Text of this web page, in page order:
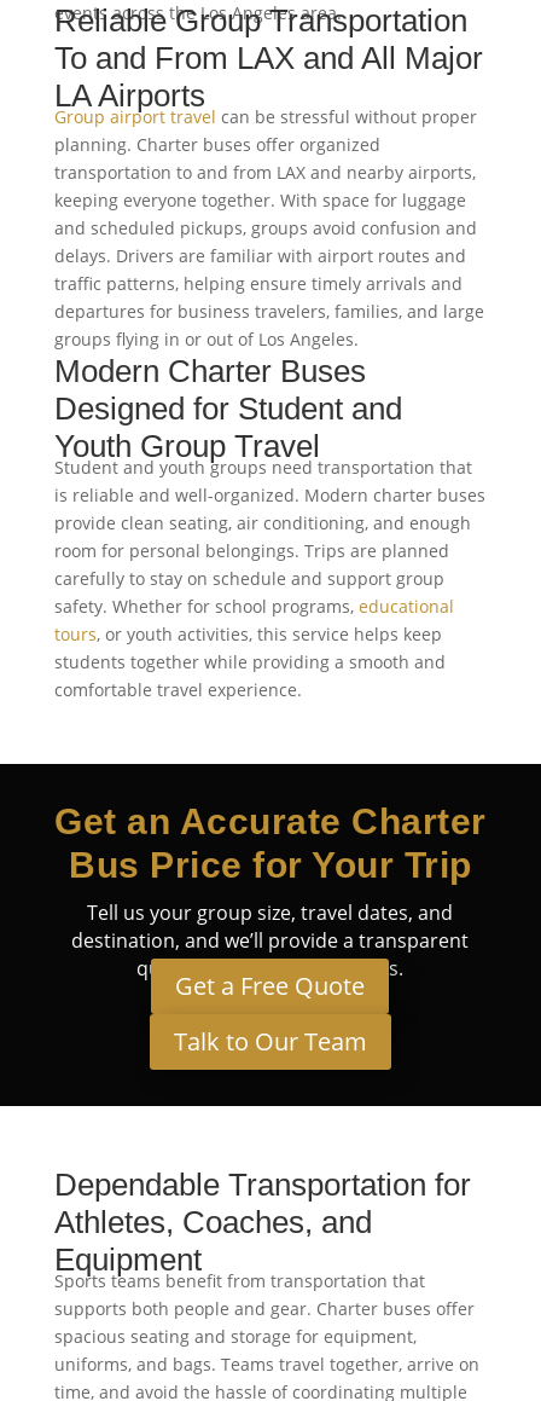
events across the Los Angeles area.
Reliable Group Transportation
To and From LAX and All Major
LA Airports
Group airport travel can be stressful without proper
planning. Charter buses offer organized
transportation to and from LAX and nearby airports,
keeping everyone together. With space for luggage
and scheduled pickups, groups avoid confusion and
delays. Drivers are familiar with airport routes and
traffic patterns, helping ensure timely arrivals and
departures for business travelers, families, and large
groups flying in or out of Los Angeles.
Modern Charter Buses
Designed for Student and
Youth Group Travel
Student and youth groups need transportation that
is reliable and well-organized. Modern charter buses
provide clean seating, air conditioning, and enough
room for personal belongings. Trips are planned
carefully to stay on schedule and support group
safety. Whether for school programs, educational
tours, or youth activities, this service helps keep
students together while providing a smooth and
comfortable travel experience.
Get an Accurate Charter
Bus Price for Your Trip
Tell us your group size, travel dates, and
destination, and we’ll provide a transparent
quote tailored to your needs.
Get a Free Quote
Talk to Our Team
Dependable Transportation for
Athletes, Coaches, and
Equipment
Sports teams benefit from transportation that
supports both people and gear. Charter buses offer
spacious seating and storage for equipment,
uniforms, and bags. Teams travel together, arrive on
time, and avoid the hassle of coordinating multiple